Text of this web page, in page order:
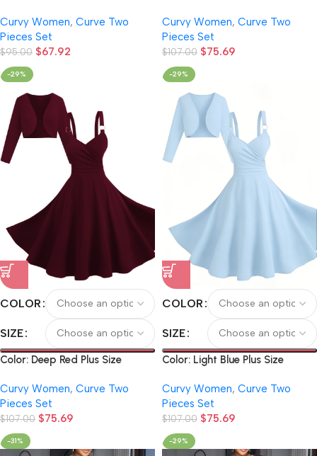
Winter: Spicy Pure Color Off-
the-shoulder Pleated Long-
sleeved Top and Wide-leg
Pants Women’s 2pcs Set.
Curvy Women, Curve Two
Pieces Set
$95.00 $67.92
Short Long-Sleeve Cardigan
and Vintage O-Ring Metal
Chain Suspender Dress Set
Curvy Women, Curve Two
Pieces Set
$107.00 $75.69
-29%
COLOR
SIZE
Color: Deep Red Plus Size
Short Long-Sleeve Cardigan
and Vintage O-Ring Metal
Chain Suspender Dress Set
Curvy Women, Curve Two
Pieces Set
$107.00 $75.69
-29%
COLOR
SIZE
Color: Light Blue Plus Size
Short Long-Sleeve Cardigan
and Vintage O-Ring Metal
Chain Suspender Dress Set
Curvy Women, Curve Two
Pieces Set
$107.00 $75.69
-31% -29%